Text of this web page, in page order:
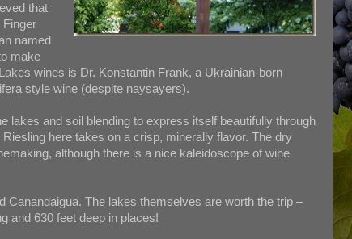
that
Finger
named
make
wines is Dr. Konstantin Frank, a Ukrainian-born
style wine (despite naysayers).
lakes and soil blending to express itself beautifully through
here takes on a crisp, minerally flavor. The dry
although there is a nice kaleidoscope of wine
The lakes themselves are worth the trip –
and 630 feet deep in places!